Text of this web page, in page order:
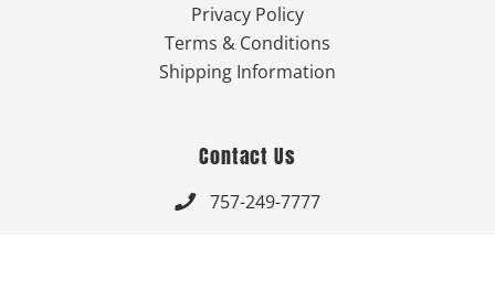
Privacy Policy
Terms & Conditions
Shipping Information
Contact Us
 757-249-7777